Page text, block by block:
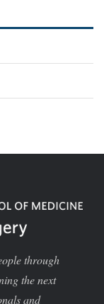
through
the next
and